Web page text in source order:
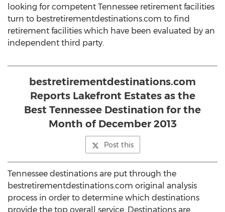
looking for competent Tennessee retirement facilities
turn to bestretirementdestinations.com to find
retirement facilities which have been evaluated by an
independent third party.
bestretirementdestinations.com
Reports Lakefront Estates as the
Best Tennessee Destination for the
Month of December 2013
Post this
Tennessee destinations are put through the
bestretirementdestinations.com original analysis
process in order to determine which destinations
provide the top overall service. Destinations are